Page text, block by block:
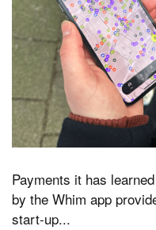
Payments it has
by the Whim app
start-up...